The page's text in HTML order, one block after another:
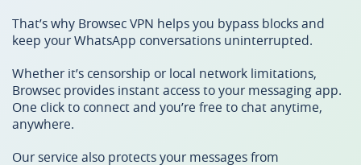
That’s why Browsec VPN helps you bypass blocks and
keep your WhatsApp conversations uninterrupted.
Whether it’s censorship or local network limitations,
Browsec provides instant access to your messaging app.
One click to connect and you’re free to chat anytime,
anywhere.
Our service also protects your messages from